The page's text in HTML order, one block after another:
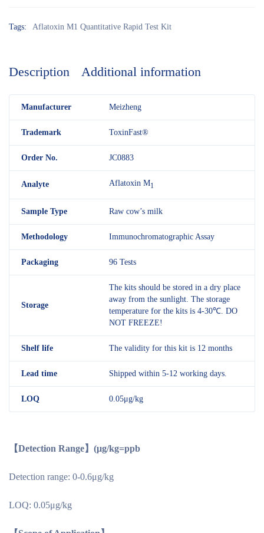
Tags: Aflatoxin M1 Quantitative Rapid Test Kit
Description Additional information
Manufacturer Meizheng
Trademark ToxinFast®
Order No. JC0883
Analyte Aflatoxin M1
Sample Type Raw cow’s milk
Methodology Immunochromatographic Assay
Packaging 96 Tests
Storage
The kits should be stored in a dry place
away from the sunlight. The storage
temperature for the kits is 4-30℃. DO
NOT FREEZE!
Shelf life The validity for this kit is 12 months
Lead time Shipped within 5-12 working days.
LOQ 0.05μg/kg
【Detection Range】(μg/kg=ppb
Detection range: 0-0.6μg/kg
LOQ: 0.05μg/kg